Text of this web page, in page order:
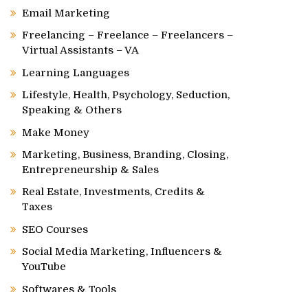
Email Marketing
Freelancing – Freelance – Freelancers –
Virtual Assistants – VA
Learning Languages
Lifestyle, Health, Psychology, Seduction,
Speaking & Others
Make Money
Marketing, Business, Branding, Closing,
Entrepreneurship & Sales
Real Estate, Investments, Credits &
Taxes
SEO Courses
Social Media Marketing, Influencers &
YouTube
Softwares & Tools